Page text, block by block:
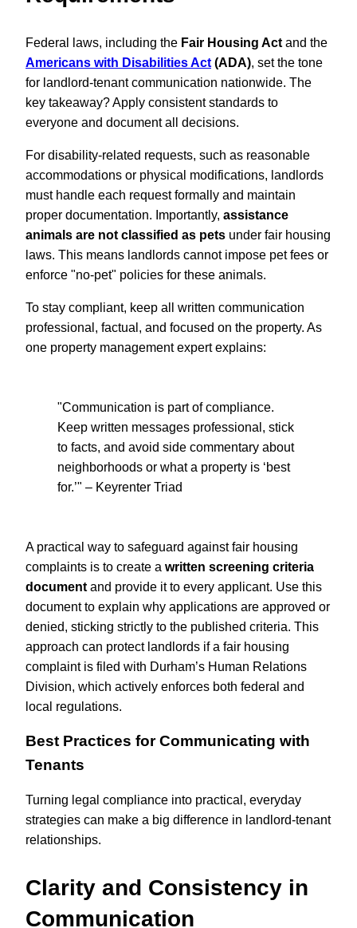
Federal laws, including the Fair Housing Act and the
Americans with Disabilities Act (ADA), set the tone
for landlord-tenant communication nationwide. The
key takeaway? Apply consistent standards to
everyone and document all decisions.
For disability-related requests, such as reasonable
accommodations or physical modifications, landlords
must handle each request formally and maintain
proper documentation. Importantly, assistance
animals are not classified as pets under fair housing
laws. This means landlords cannot impose pet fees or
enforce "no-pet" policies for these animals.
To stay compliant, keep all written communication
professional, factual, and focused on the property. As
one property management expert explains:
"Communication is part of compliance.
Keep written messages professional, stick
to facts, and avoid side commentary about
neighborhoods or what a property is ‘best
for.’" – Keyrenter Triad
A practical way to safeguard against fair housing
complaints is to create a written screening criteria
document and provide it to every applicant. Use this
document to explain why applications are approved or
denied, sticking strictly to the published criteria. This
approach can protect landlords if a fair housing
complaint is filed with Durham’s Human Relations
Division, which actively enforces both federal and
local regulations.
Best Practices for Communicating with
Tenants
Turning legal compliance into practical, everyday
strategies can make a big difference in landlord-tenant
relationships.
Clarity and Consistency in
Communication